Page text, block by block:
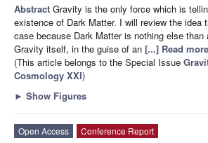
Abstract Gravity is the only force which is
existence of Dark Matter. I will review the idea
case because Dark Matter is nothing else
Gravity itself, in the guise of an [...] Read
(This article belongs to the Special Issue
Cosmology XXI)
► Show Figures
Open Access
Conference Report